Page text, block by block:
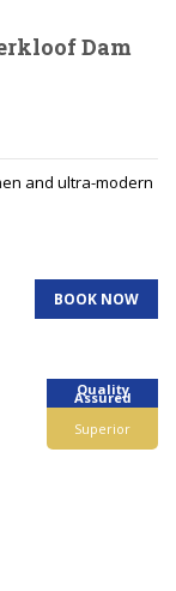
Dam
and ultra-modern
BOOK NOW
Quality
Assured
Superior